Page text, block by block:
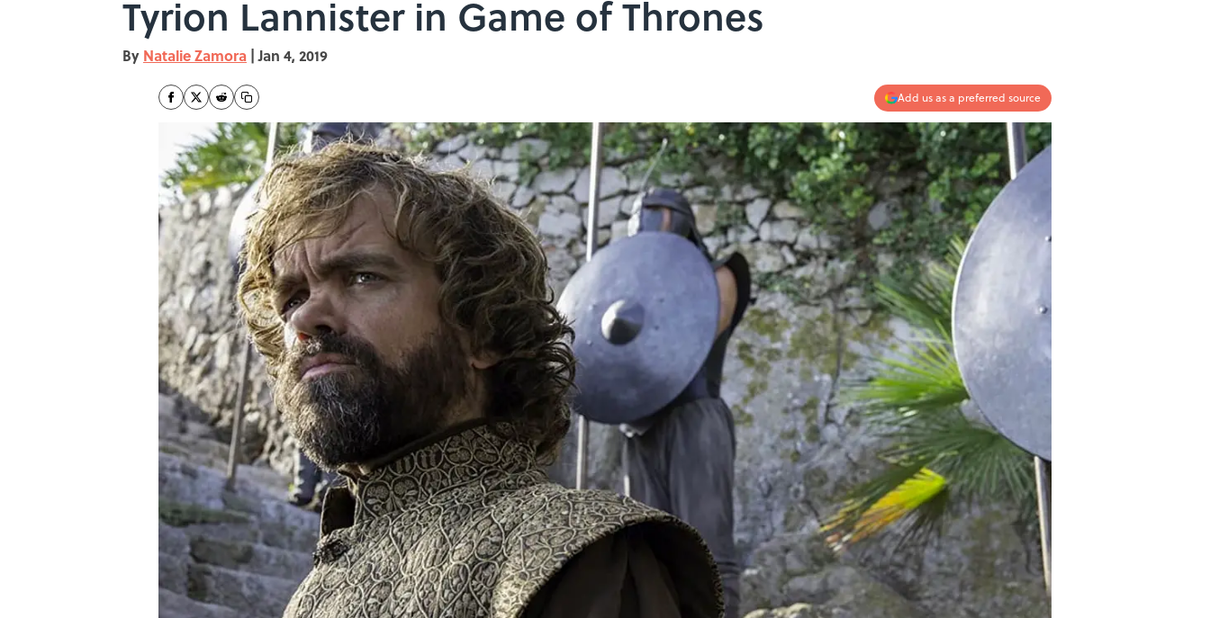
Tyrion Lannister in Game of Thrones
By Natalie Zamora | Jan 4, 2019
Add us as a preferred source